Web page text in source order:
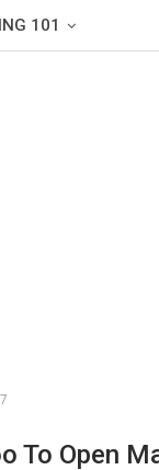
101
To Open